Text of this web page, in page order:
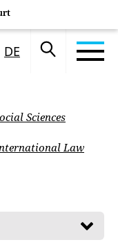
DE
Sciences
Law